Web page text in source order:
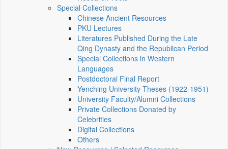
Special Collections
Chinese Ancient Resources
PKU Lectures
Literatures Published During the Late
Qing Dynasty and the Republican Period
Special Collections in Western
Languages
Postdoctoral Final Report
Yenching University Theses (1922‑1951)
University Faculty/Alumni Collections
Private Collections Donated by
Celebrities
Digital Collections
Others